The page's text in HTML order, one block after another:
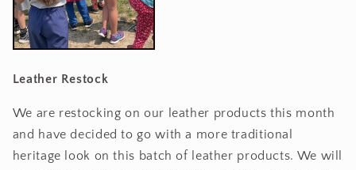
Leather Restock
We are restocking on our leather products this month
and have decided to go with a more traditional
heritage look on this batch of leather products. We will